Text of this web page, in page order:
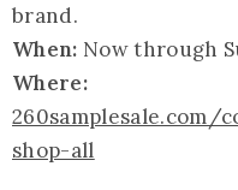
brand.
When: Now through
Where:
260samplesale.com/
shop-all